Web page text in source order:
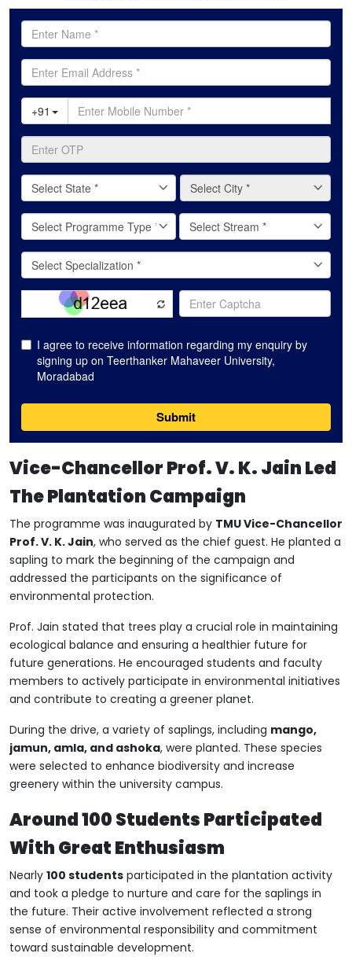
Vice-Chancellor Prof. V. K. Jain Led
The Plantation Campaign
The programme was inaugurated by TMU Vice-Chancellor
Prof. V. K. Jain, who served as the chief guest. He planted a
sapling to mark the beginning of the campaign and
addressed the participants on the significance of
environmental protection.
Prof. Jain stated that trees play a crucial role in maintaining
ecological balance and ensuring a healthier future for
future generations. He encouraged students and faculty
members to actively participate in environmental initiatives
and contribute to creating a greener planet.
During the drive, a variety of saplings, including mango,
jamun, amla, and ashoka, were planted. These species
were selected to enhance biodiversity and increase
greenery within the university campus.
Around 100 Students Participated
With Great Enthusiasm
Nearly 100 students participated in the plantation activity
and took a pledge to nurture and care for the saplings in
the future. Their active involvement reflected a strong
sense of environmental responsibility and commitment
toward sustainable development.